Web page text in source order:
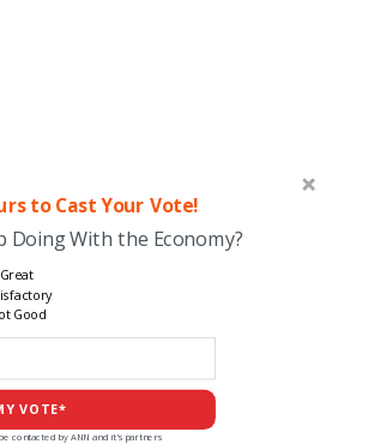
to Cast Your Vote!
Doing With the Economy?
VOTE*
Great
Good
contacted by ANN and it's partners